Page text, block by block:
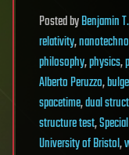
PostedbyBenjamin
relativity,
philosophy,physics,
Alberto Peruzzo,
spacetime,dual
structure test,
University of Bristol,